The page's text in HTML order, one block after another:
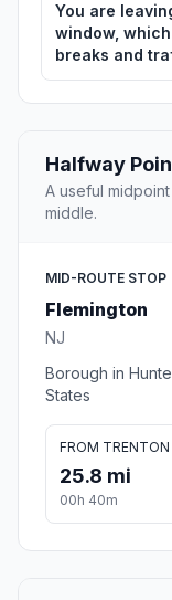
You are
window,
breaks and
Halfway
A useful
middle.
MID-ROUTE STOP
Flemington
NJ
Borough in
States
FROM TRENTON
25.8 mi
00h 40m